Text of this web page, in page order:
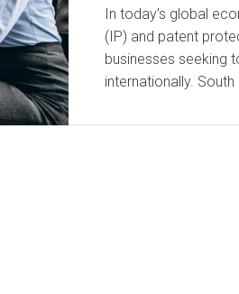
In today’s global
(IP) and patent
businesses seeking
internationally. South